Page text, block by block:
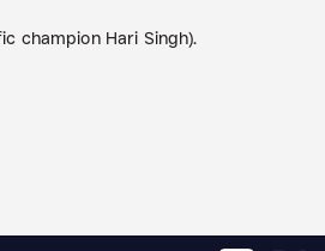
champion Hari Singh).